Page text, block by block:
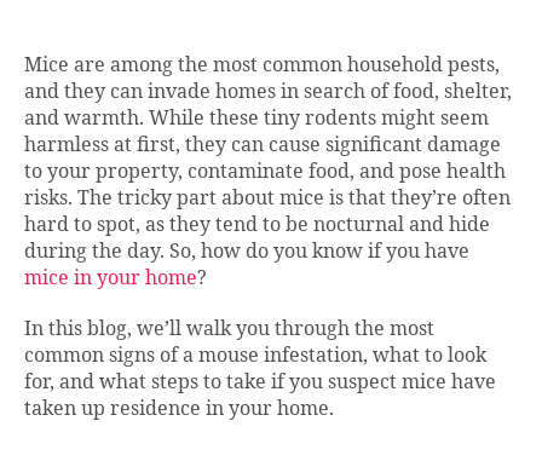
Mice are among the most common household pests,
and they can invade homes in search of food, shelter,
and warmth. While these tiny rodents might seem
harmless at first, they can cause significant damage
to your property, contaminate food, and pose health
risks. The tricky part about mice is that they’re often
hard to spot, as they tend to be nocturnal and hide
during the day. So, how do you know if you have
mice in your home?
In this blog, we’ll walk you through the most
common signs of a mouse infestation, what to look
for, and what steps to take if you suspect mice have
taken up residence in your home.